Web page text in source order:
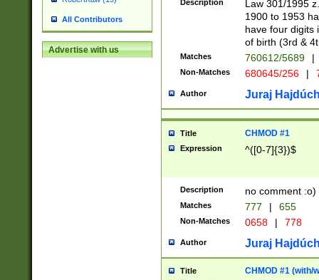
All Contributors
Advertise with us
Description
Law 301/1995
1900 to 1953
have four digits
of birth (3rd &
Matches 760612/5689 |
Non-Matches 680645/256 |
Author Juraj
Title CHMOD #1
Expression ^([0-7]{3})$
Description no comment :o)
Matches 777 | 655
Non-Matches 0658 | 778
Author Juraj
Title CHMOD #1 (with/